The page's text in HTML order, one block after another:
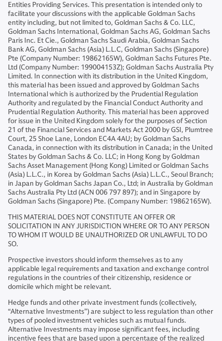
Entities Providing Services. This presentation is intended only to
facilitate your discussions with the applicable Goldman Sachs
entity including, but not limited to, Goldman Sachs & Co. LLC,
Goldman Sachs International, Goldman Sachs AG, Goldman Sachs
Paris Inc. Et Cie., Goldman Sachs Saudi Arabia, Goldman Sachs
Bank AG, Goldman Sachs (Asia) L.L.C, Goldman Sachs (Singapore)
Pte (Company Number: 19862165W), Goldman Sachs Futures Pte.
Ltd (Company Number: 199004153Z); Goldman Sachs Australia Pty
Limited. In connection with its distribution in the United Kingdom,
this material has been issued and approved by Goldman Sachs
International which is authorized by the Prudential Regulation
Authority and regulated by the Financial Conduct Authority and
Prudential Regulation Authority. This material has been approved
for issue in the United Kingdom solely for the purposes of Section
21 of the Financial Services and Markets Act 2000 by GSI, Plumtree
Court, 25 Shoe Lane, London EC4A 4AU; by Goldman Sachs
Canada, in connection with its distribution in Canada; in the United
States by Goldman Sachs & Co. LLC; in Hong Kong by Goldman
Sachs Asset Management (Hong Kong) Limited or Goldman Sachs
(Asia) L.L.C., in Korea by Goldman Sachs (Asia) L.L.C., Seoul Branch;
in Japan by Goldman Sachs Japan Co., Ltd; in Australia by Goldman
Sachs Australia Pty Ltd (ACN 006 797 897); and in Singapore by
Goldman Sachs (Singapore) Pte. (Company Number: 19862165W).
THIS MATERIAL DOES NOT CONSTITUTE AN OFFER OR
SOLICITATION IN ANY JURISDICTION WHERE OR TO ANY PERSON
TO WHOM IT WOULD BE UNAUTHORIZED OR UNLAWFUL TO DO
SO.
Prospective investors should inform themselves as to any
applicable legal requirements and taxation and exchange control
regulations in the countries of their citizenship, residence or
domicile which might be relevant.
Hedge funds and other private investment funds (collectively,
“Alternative Investments”) are subject to less regulation than other
types of pooled investment vehicles such as mutual funds.
Alternative Investments may impose significant fees, including
incentive fees that are based upon a percentage of the realized